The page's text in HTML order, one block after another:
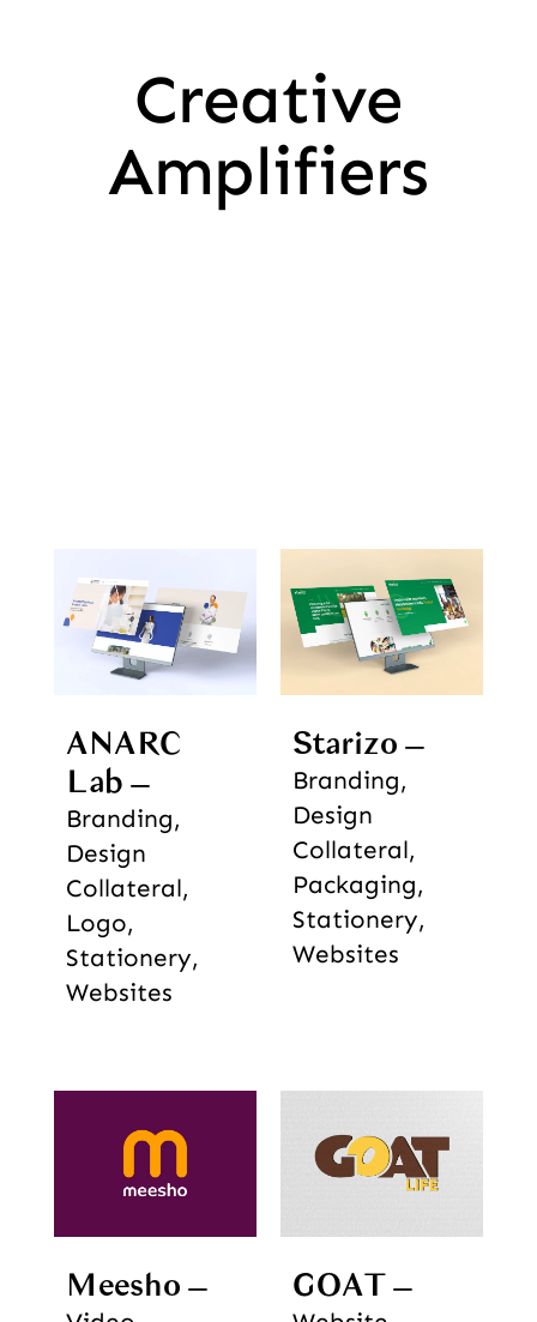
Creative
Amplifiers
ANARC
Lab
Branding,
Design
Collateral,
Logo,
Stationery,
Websites
Starizo
Branding,
Design
Collateral,
Packaging,
Stationery,
Websites
Meesho GOAT